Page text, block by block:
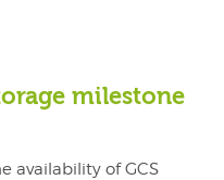
milestone
availability of GCS